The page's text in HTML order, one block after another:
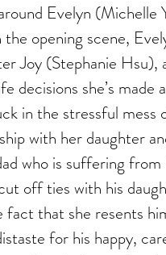
Evelyn
the opening scene,
Joy (Stephanie
decisions she’s
in the stressful mess
with her daughter
who is suffering
off ties with his
fact that she resents
for his happy,